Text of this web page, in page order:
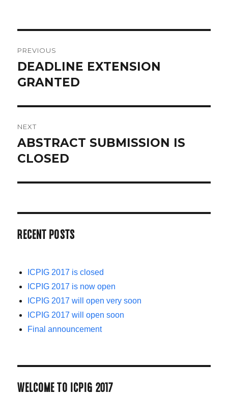
NAVIGATION
PREVIOUS
Previous
post:
DEADLINE EXTENSION
GRANTED
NEXT
Next
post:
ABSTRACT SUBMISSION IS
CLOSED
RECENT POSTS
ICPIG 2017 is closed
ICPIG 2017 is now open
ICPIG 2017 will open very soon
ICPIG 2017 will open soon
Final announcement
WELCOME TO ICPIG 2017